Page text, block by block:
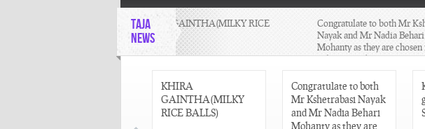
TAJA
NEWS
KHIRA GAINTHA(MILKY RICE
BALLS)
Congratulate to both Mr
Nayak and Mr Nadia Behari
Mohanty as they are chosen
Sahitya Academy Yuva
KHIRA
GAINTHA(MILKY
RICE BALLS)
Congratulate to both
Mr Kshetrabasi Nayak
and Mr Nadia Behari
Mohanty as they are